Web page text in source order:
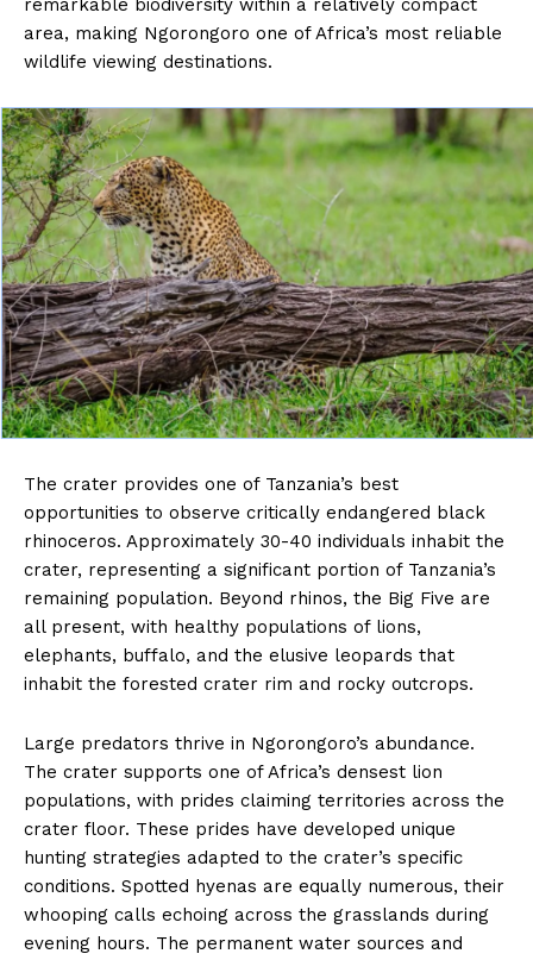
remarkable biodiversity within a relatively compact
area, making Ngorongoro one of Africa’s most reliable
wildlife viewing destinations.
The crater provides one of Tanzania’s best
opportunities to observe critically endangered black
rhinoceros. Approximately 30-40 individuals inhabit the
crater, representing a significant portion of Tanzania’s
remaining population. Beyond rhinos, the Big Five are
all present, with healthy populations of lions,
elephants, buffalo, and the elusive leopards that
inhabit the forested crater rim and rocky outcrops.
Large predators thrive in Ngorongoro’s abundance.
The crater supports one of Africa’s densest lion
populations, with prides claiming territories across the
crater floor. These prides have developed unique
hunting strategies adapted to the crater’s specific
conditions. Spotted hyenas are equally numerous, their
whooping calls echoing across the grasslands during
evening hours. The permanent water sources and